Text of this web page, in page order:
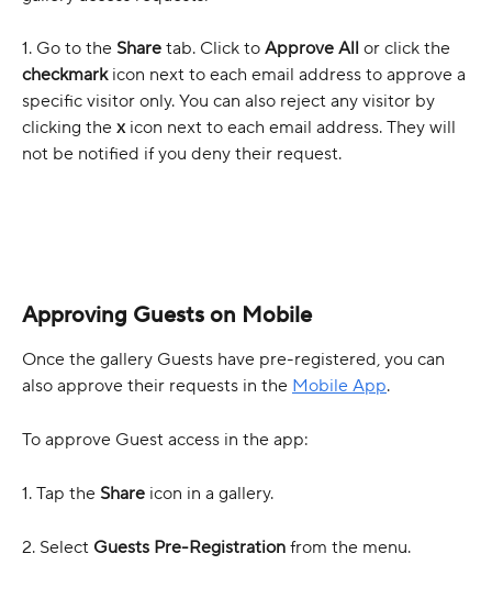
1. Go to the Share tab. Click to Approve All or click the
checkmark icon next to each email address to approve a
specific visitor only. You can also reject any visitor by
clicking the x icon next to each email address. They will
not be notified if you deny their request.
Approving Guests on Mobile
Once the gallery Guests have pre-registered, you can
also approve their requests in the Mobile App.
To approve Guest access in the app:
1. Tap the Share icon in a gallery.
2. Select Guests Pre-Registration from the menu.